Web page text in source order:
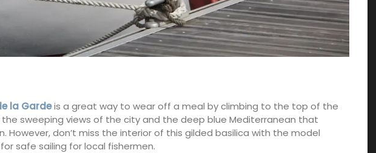
la Gardeis a great way to wear off a meal by climbing to the top of the
the sweeping views of the city and the deep blue Mediterranean that
However, don’t miss the interior of this gilded basilica with the model
safe sailing for local fishermen.